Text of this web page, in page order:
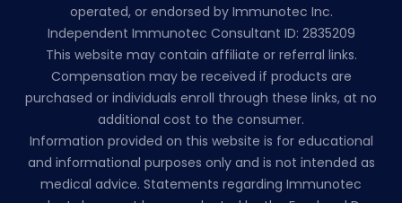
operated, or endorsed by Immunotec Inc.
Independent Immunotec Consultant ID: 2835209
This website may contain affiliate or referral links.
Compensation may be received if products are
purchased or individuals enroll through these links, at no
additional cost to the consumer.
Information provided on this website is for educational
and informational purposes only and is not intended as
medical advice. Statements regarding Immunotec